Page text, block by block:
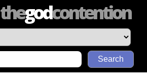
Search
thegodcontention